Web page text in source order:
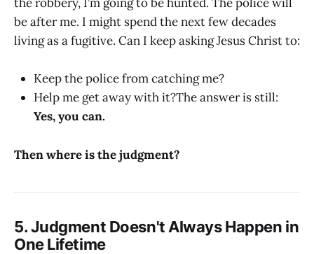
be after me. I might spend the next few decades
living as a fugitive. Can I keep asking Jesus Christ to:
Keep the police from catching me?
Help me get away with it?The answer is still:
Yes, you can.
Then where is the judgment?
5. Judgment Doesn't Always Happen in
One Lifetime